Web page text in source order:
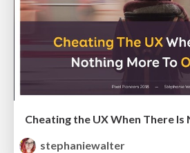
stephaniewalter